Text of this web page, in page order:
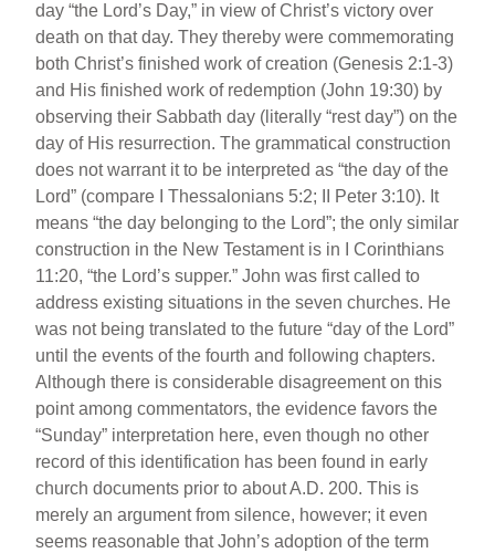
day “the Lord’s Day,” in view of Christ’s victory over
death on that day. They thereby were commemorating
both Christ’s finished work of creation (Genesis 2:1-3)
and His finished work of redemption (John 19:30) by
observing their Sabbath day (literally “rest day”) on the
day of His resurrection. The grammatical construction
does not warrant it to be interpreted as “the day of the
Lord” (compare I Thessalonians 5:2; II Peter 3:10). It
means “the day belonging to the Lord”; the only similar
construction in the New Testament is in I Corinthians
11:20, “the Lord’s supper.” John was first called to
address existing situations in the seven churches. He
was not being translated to the future “day of the Lord”
until the events of the fourth and following chapters.
Although there is considerable disagreement on this
point among commentators, the evidence favors the
“Sunday” interpretation here, even though no other
record of this identification has been found in early
church documents prior to about A.D. 200. This is
merely an argument from silence, however; it even
seems reasonable that John’s adoption of the term